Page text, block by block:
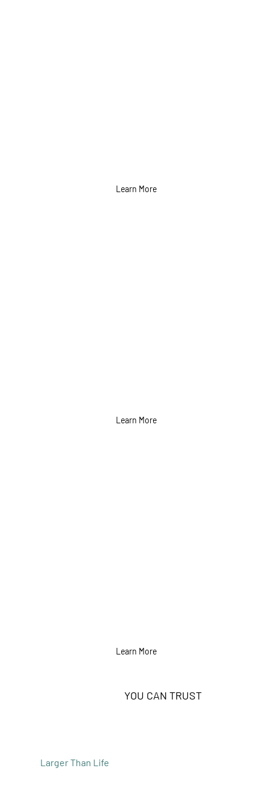
Learn More
Learn More
Learn More
EXPERTISEYOU CAN TRUST
Larger Than Life